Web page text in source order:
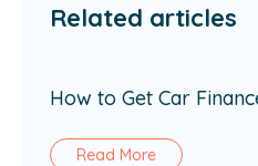
Related articles
How to Get Car
Read More